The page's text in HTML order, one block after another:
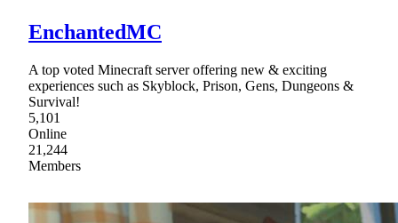
EnchantedMC
A top voted Minecraft server offering new & exciting
experiences such as Skyblock, Prison, Gens, Dungeons &
Survival!
5,101
Online
21,244
Members